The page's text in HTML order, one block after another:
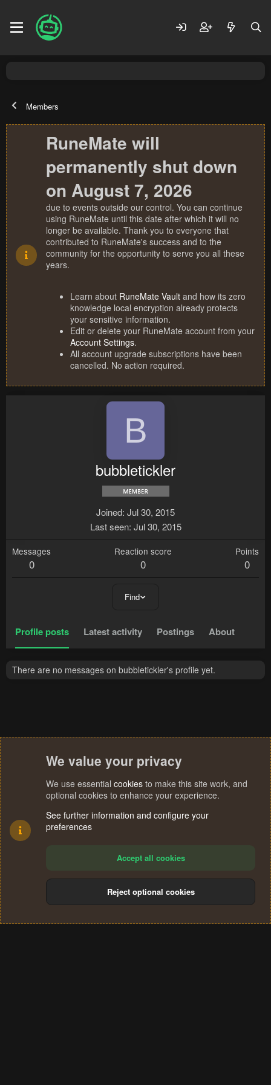
Members
RuneMate will
permanently shut down
on August 7, 2026
due to events outside our control. You can continue
using RuneMate until this date after which it will no
longer be available. Thank you to everyone that
contributed to RuneMate's success and to the
community for the opportunity to serve you all these
years.
Learn about RuneMate Vault and how its zero
knowledge local encryption already protects
your sensitive information.
Edit or delete your RuneMate account from your
Account Settings.
All account upgrade subscriptions have been
cancelled. No action required.
B
bubbletickler
Joined Jul 30, 2015
Last seen Jul 30, 2015
Messages
0
Reaction score
0
Points
0
Find
Profile posts Latest activity Postings About
There are no messages on bubbletickler's profile yet.
Terms and rules Privacy policy Help
S
We value your privacy
We use essential cookies to make this site work, and
optional cookies to enhance your experience.
See further information and configure your
preferences
Accept all cookies
Reject optional cookies